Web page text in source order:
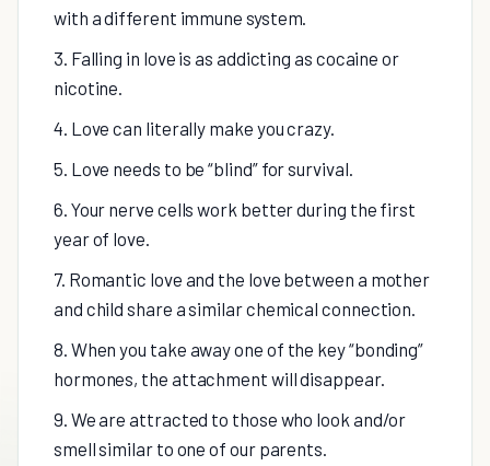
with a different immune system.
3. Falling in love is as addicting as cocaine or
nicotine.
4. Love can literally make you crazy.
5. Love needs to be “blind” for survival.
6. Your nerve cells work better during the first
year of love.
7. Romantic love and the love between a mother
and child share a similar chemical connection.
8. When you take away one of the key “bonding”
hormones, the attachment will disappear.
9. We are attracted to those who look and/or
smell similar to one of our parents.